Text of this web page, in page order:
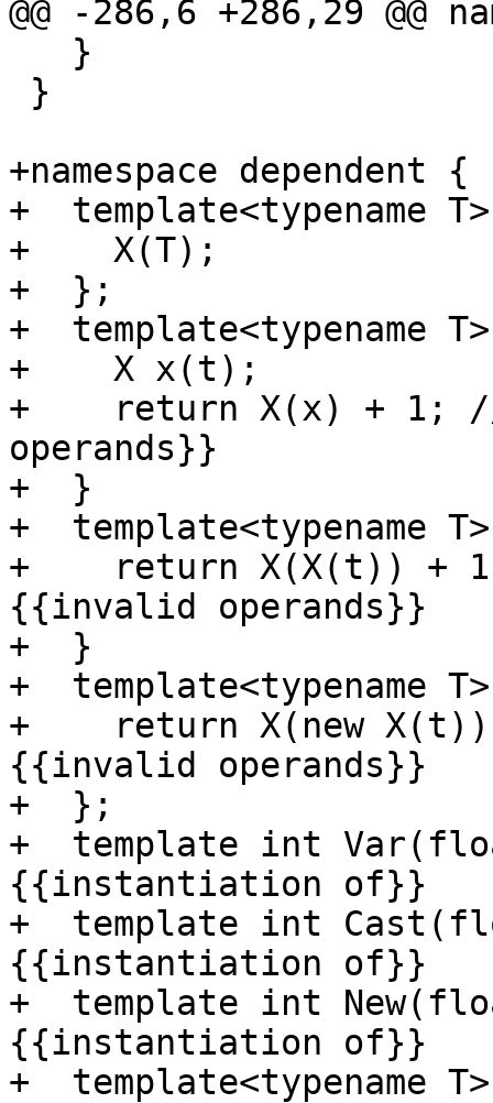
@@ -286,6 +286,29 @@
+namespace dependent {
+  template<typename
+    X(T);
+  };
+  template<typename
+    X x(t);
+    return X(x) + 1;
operands}}
+  }
+  template<typename
+    return X(X(t)) +
{{invalid operands}}
+  }
+  template<typename
+    return X(new
{{invalid operands}}
+  };
+  template int
{{instantiation of}}
+  template int
{{instantiation of}}
+  template int
{{instantiation of}}
+  template<typename